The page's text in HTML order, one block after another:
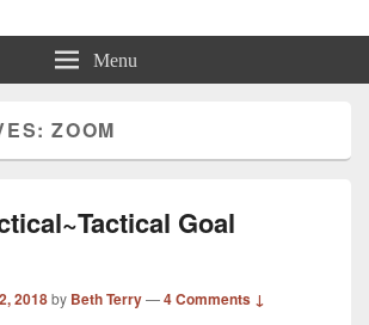
Menu
ZOOM
Goal
2018by Beth Terry—4 Comments ↓